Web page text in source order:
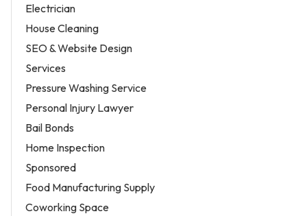
Electrician
House Cleaning
SEO & Website Design
Services
Pressure Washing Service
Personal Injury Lawyer
Bail Bonds
Home Inspection
Sponsored
Food Manufacturing Supply
Coworking Space